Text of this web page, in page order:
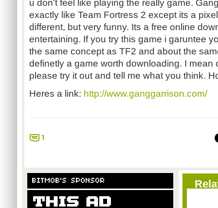
u don't feel like playing the really game.
exactly like Team Fortress 2 except its a
different, but very funny. Its a free online
entertaining. If you try this game i garuntee
the same concept as TF2 and about the
definetly a game worth downloading. I mean
please try it out and tell me what you think.
Heres a link: http://www.ganggarrison.com/
1
BITMOB'S SPONSOR